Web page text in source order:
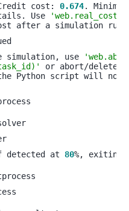
cost: 0.674
Use
simulation, use
detected at 80